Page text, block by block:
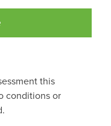
this
conditions or